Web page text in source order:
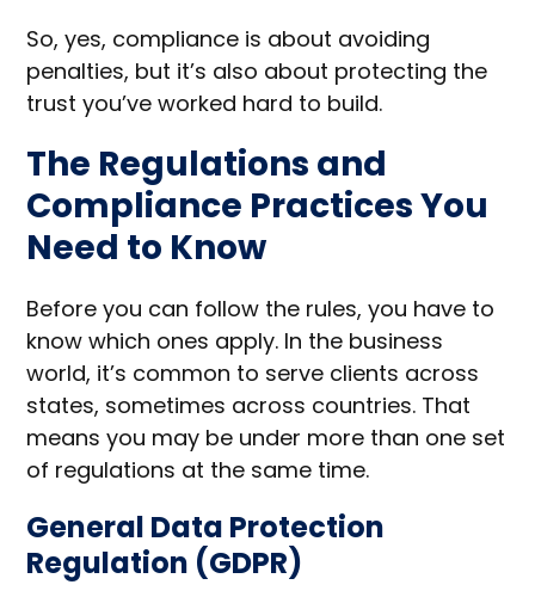
So, yes, compliance is about avoiding
penalties, but it’s also about protecting the
trust you’ve worked hard to build.
The Regulations and
Compliance Practices You
Need to Know
Before you can follow the rules, you have to
know which ones apply. In the business
world, it’s common to serve clients across
states, sometimes across countries. That
means you may be under more than one set
of regulations at the same time.
General Data Protection
Regulation (GDPR)